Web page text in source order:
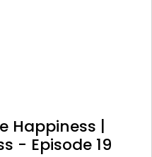
Happiness |
- Episode 19